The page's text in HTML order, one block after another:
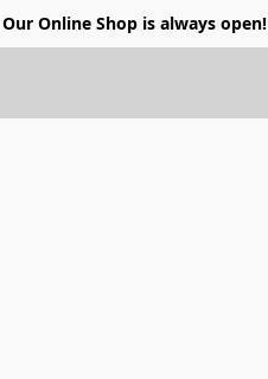
Online Shop is always open!